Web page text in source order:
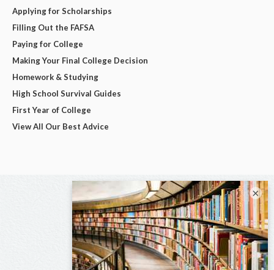
Applying for Scholarships
Filling Out the FAFSA
Paying for College
Making Your Final College Decision
Homework & Studying
High School Survival Guides
First Year of College
View All Our Best Advice
×